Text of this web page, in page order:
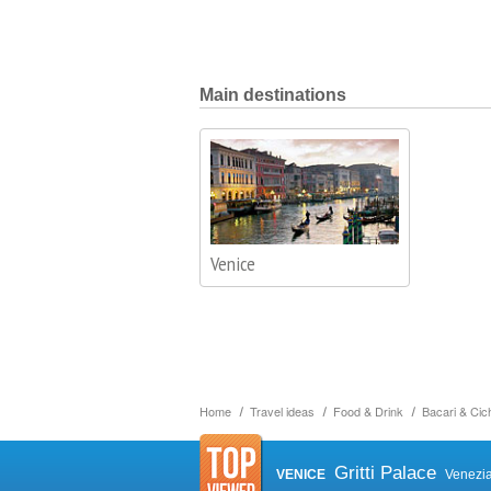
Home Travel ideas Food & Drink Bacari &
Main destinations
Venice
VENICE Gritti Palace